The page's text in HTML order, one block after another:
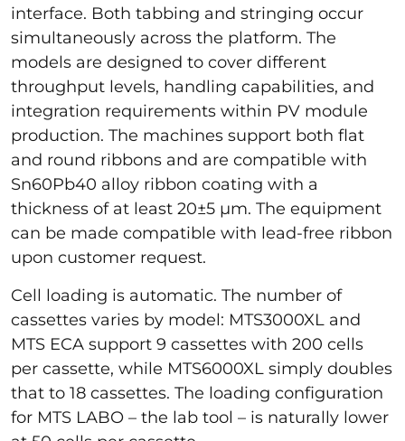
interface. Both tabbing and stringing occur
simultaneously across the platform. The
models are designed to cover different
throughput levels, handling capabilities, and
integration requirements within PV module
production. The machines support both flat
and round ribbons and are compatible with
Sn60Pb40 alloy ribbon coating with a
thickness of at least 20±5 µm. The equipment
can be made compatible with lead-free ribbon
upon customer request.
Cell loading is automatic. The number of
cassettes varies by model: MTS3000XL and
MTS ECA support 9 cassettes with 200 cells
per cassette, while MTS6000XL simply doubles
that to 18 cassettes. The loading configuration
for MTS LABO – the lab tool – is naturally lower